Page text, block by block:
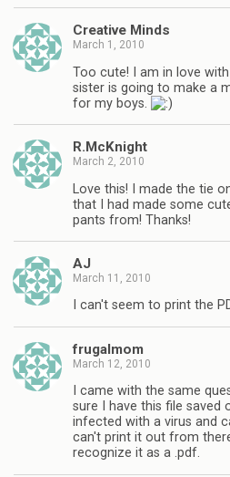
Creative Minds
March 1, 2010
Too cute! I am in love
sister is going to make a
for my boys.
R.McKnight
March 2, 2010
Love this! I made the tie
that I had made some
pants from! Thanks!
AJ
March 11, 2010
I can't seem to print the
frugalmom
March 12, 2010
I came with the same
sure I have this file saved
infected with a virus and
can't print it out from
recognize it as a .pdf.